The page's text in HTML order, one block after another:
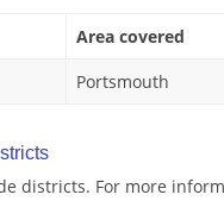
Area covered
Portsmouth
districts. For more